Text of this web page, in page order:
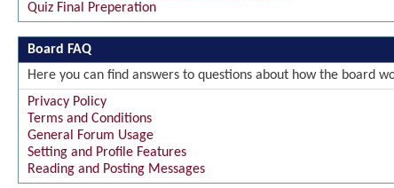
Quiz Final Preperation
Board FAQ
Here you can find answers to questions about how the board
Privacy Policy
Terms and Conditions
General Forum Usage
Setting and Profile Features
Reading and Posting Messages